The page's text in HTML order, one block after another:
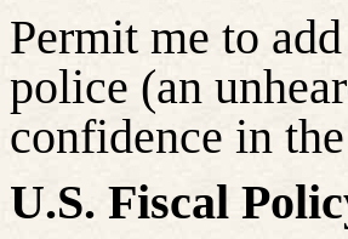
Permit me to
police (an
confidence in
U.S. Fiscal